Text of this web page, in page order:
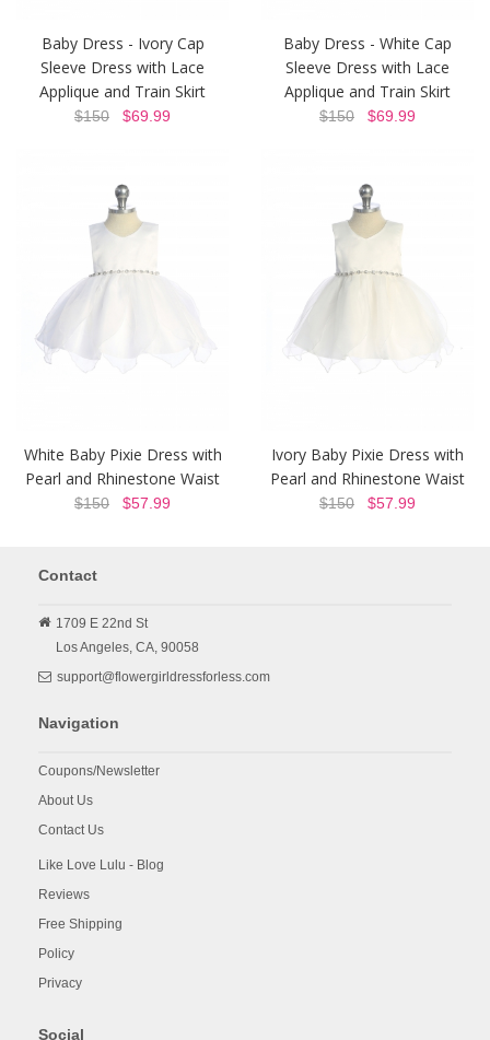
Baby Dress - Ivory Cap
Sleeve Dress with Lace
Applique and Train Skirt
$150 $69.99
Baby Dress - White Cap
Sleeve Dress with Lace
Applique and Train Skirt
$150 $69.99
White Baby Pixie Dress with
Pearl and Rhinestone Waist
$150 $57.99
Ivory Baby Pixie Dress with
Pearl and Rhinestone Waist
$150 $57.99
Contact
1709 E 22nd St
Los Angeles, CA, 90058
support@flowergirldressforless.com
Navigation
Coupons/Newsletter
About Us
Contact Us
Like Love Lulu - Blog
Reviews
Free Shipping
Policy
Privacy
Social